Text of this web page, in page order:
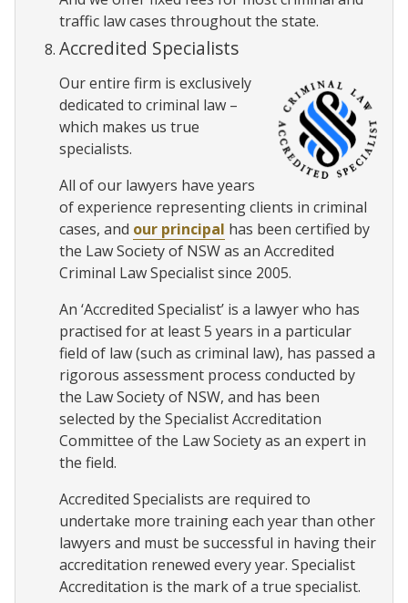
traffic law cases throughout the state.
Accredited Specialists
Our entire firm is exclusively
dedicated to criminal law –
which makes us true
specialists.
All of our lawyers have years
of experience representing clients in criminal
cases, and our principal has been certified by
the Law Society of NSW as an Accredited
Criminal Law Specialist since 2005.
An ‘Accredited Specialist’ is a lawyer who has
practised for at least 5 years in a particular
field of law (such as criminal law), has passed a
rigorous assessment process conducted by
the Law Society of NSW, and has been
selected by the Specialist Accreditation
Committee of the Law Society as an expert in
the field.
Accredited Specialists are required to
undertake more training each year than other
lawyers and must be successful in having their
accreditation renewed every year. Specialist
Accreditation is the mark of a true specialist.